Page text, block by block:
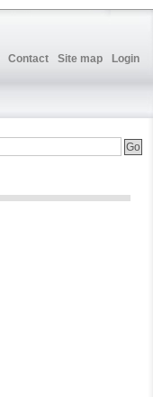
Contact Site map Login